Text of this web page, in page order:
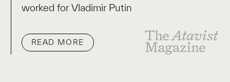
worked for Vladimir Putin
READ MORE